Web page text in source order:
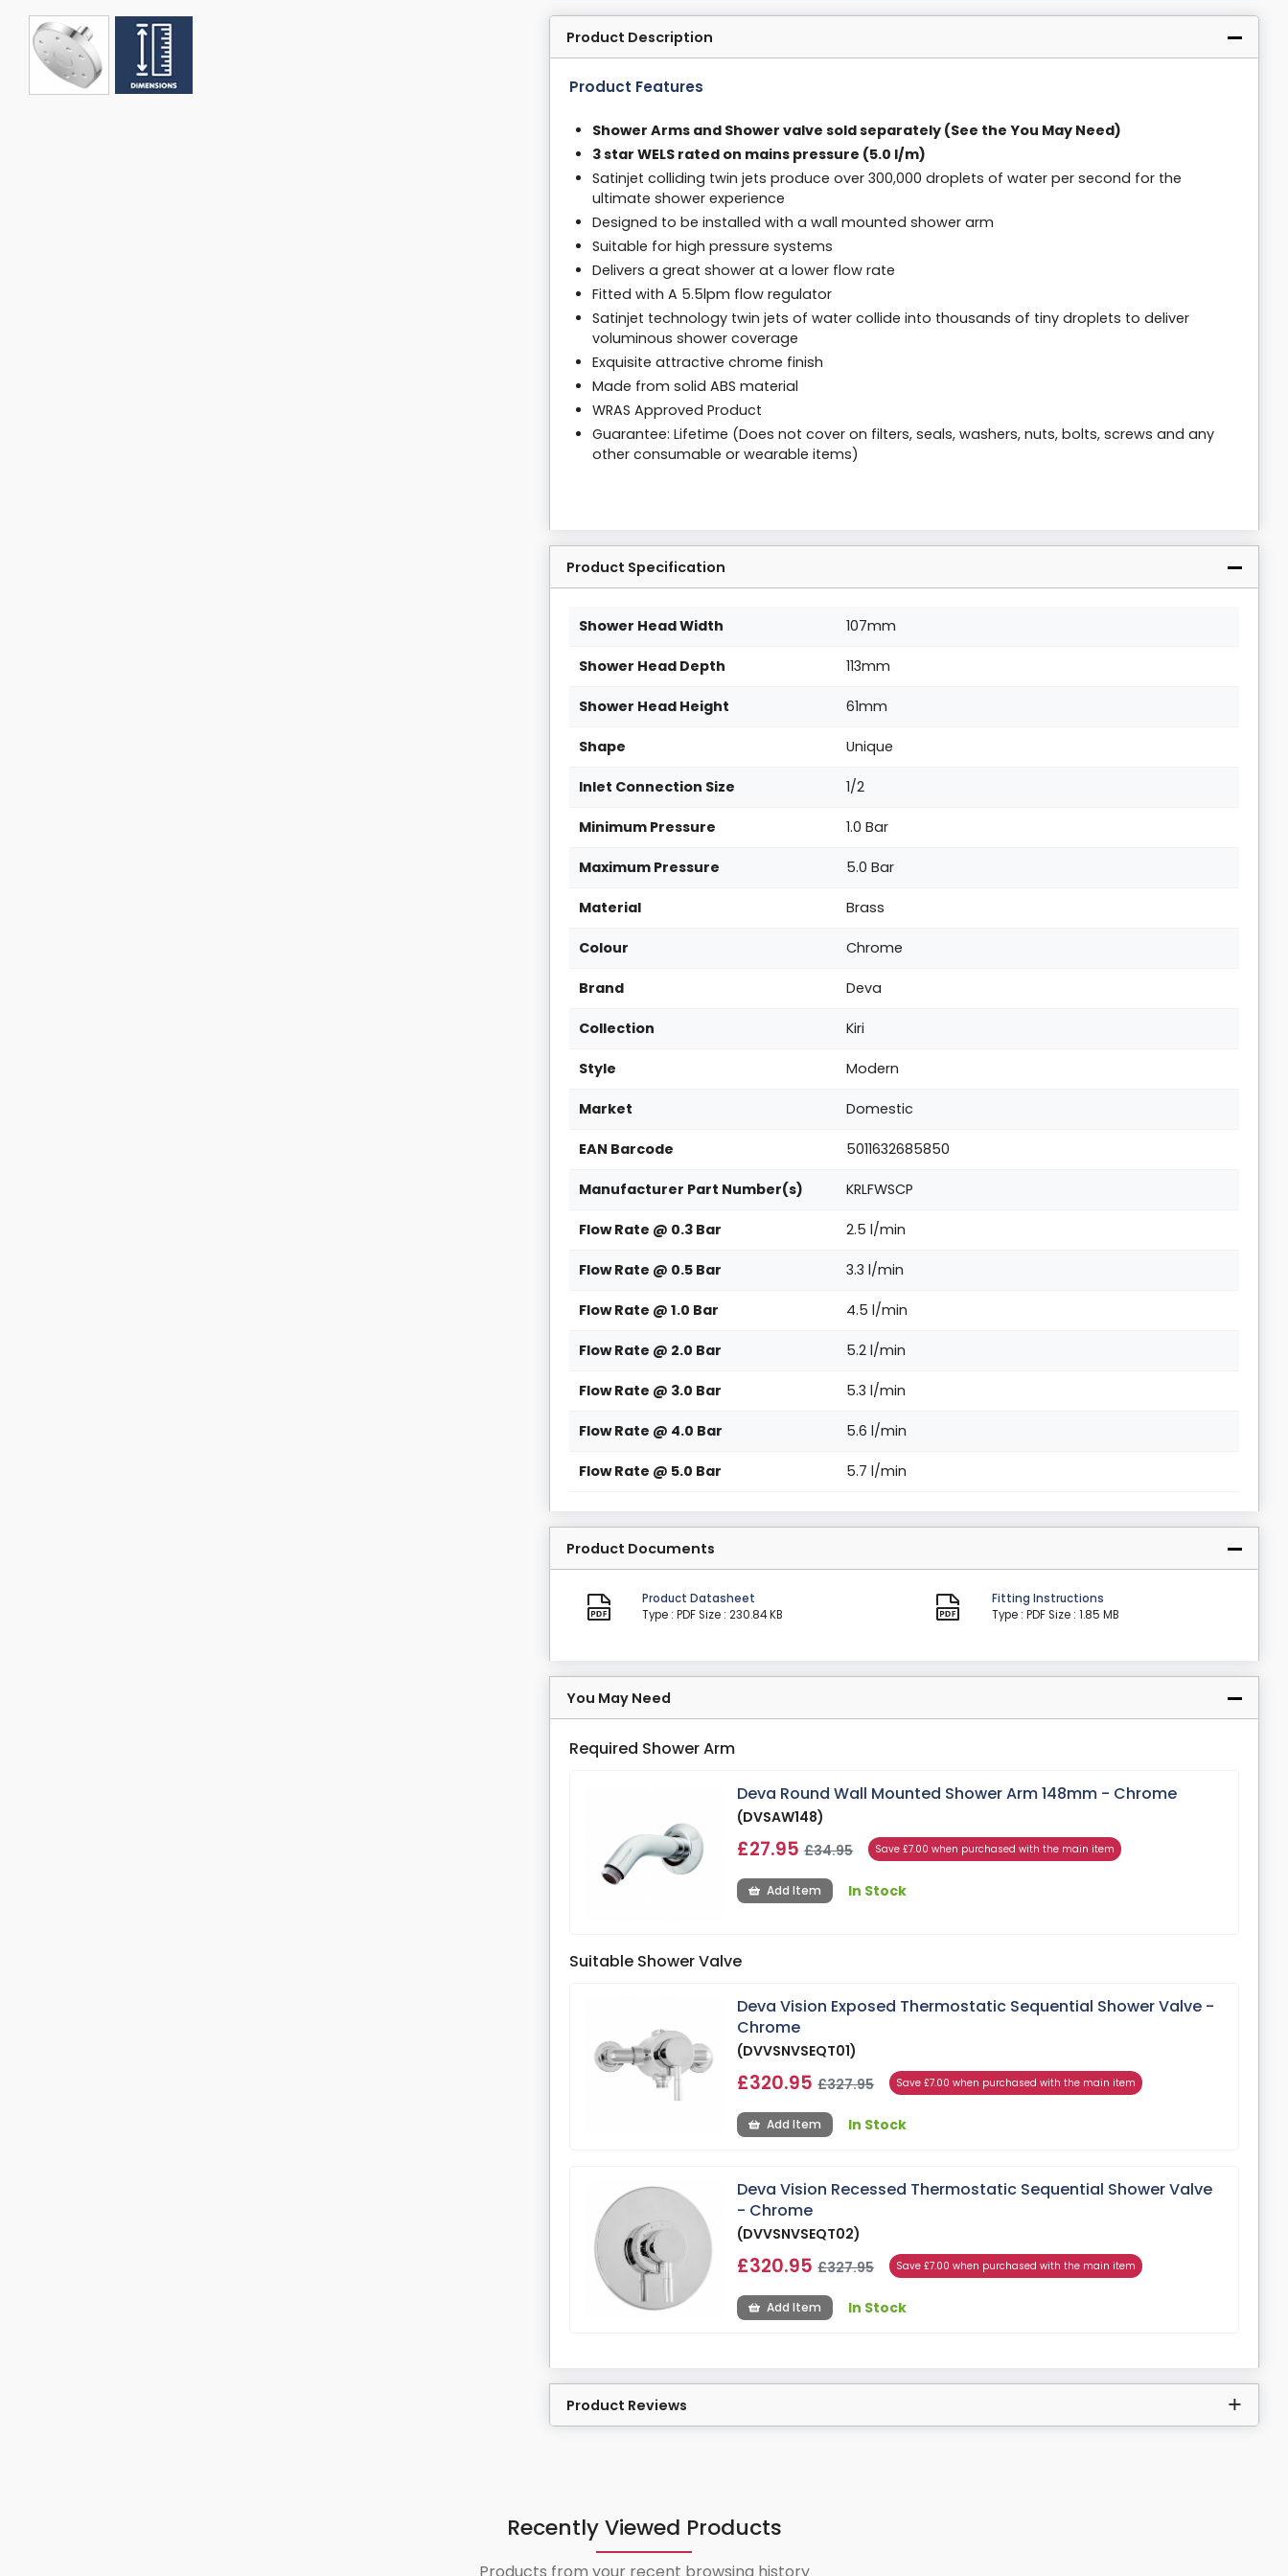
Product Description
Product Features
Shower Arms and Shower valve sold separately (See the You May Need)
3 star WELS rated on mains pressure (5.0 l/m)
Satinjet colliding twin jets produce over 300,000 droplets of water per second for the
ultimate shower experience
Designed to be installed with a wall mounted shower arm
Suitable for high pressure systems
Delivers a great shower at a lower flow rate
Fitted with A 5.5lpm flow regulator
Satinjet technology twin jets of water collide into thousands of tiny droplets to deliver
voluminous shower coverage
Exquisite attractive chrome finish
Made from solid ABS material
WRAS Approved Product
Guarantee: Lifetime (Does not cover on filters, seals, washers, nuts, bolts, screws and any
other consumable or wearable items)
Product Specification
Shower Head Width 107mm
Shower Head Depth 113mm
Shower Head Height 61mm
Shape Unique
Inlet Connection Size 1/2
Minimum Pressure 1.0 Bar
Maximum Pressure 5.0 Bar
Material Brass
Colour Chrome
Brand Deva
Collection Kiri
Style Modern
Market Domestic
EAN Barcode 5011632685850
Manufacturer Part Number(s) KRLFWSCP
Flow Rate @ 0.3 Bar 2.5 l/min
Flow Rate @ 0.5 Bar 3.3 l/min
Flow Rate @ 1.0 Bar 4.5 l/min
Flow Rate @ 2.0 Bar 5.2 l/min
Flow Rate @ 3.0 Bar 5.3 l/min
Flow Rate @ 4.0 Bar 5.6 l/min
Flow Rate @ 5.0 Bar 5.7 l/min
Product Documents
Product Datasheet
Type : PDF Size : 230.84 KB
Fitting Instructions
Type : PDF Size : 1.85 MB
You May Need
Required Shower Arm
Deva Round Wall Mounted Shower Arm 148mm - Chrome
(DVSAW148)
£27.95£34.95 Save £7.00 when purchased with the main item
Add Item In Stock
Suitable Shower Valve
Deva Vision Exposed Thermostatic Sequential Shower Valve -
Chrome
(DVVSNVSEQT01)
£320.95£327.95 Save £7.00 when purchased with the main item
Add Item In Stock
Deva Vision Recessed Thermostatic Sequential Shower Valve
- Chrome
(DVVSNVSEQT02)
£320.95£327.95 Save £7.00 when purchased with the main item
Add Item In Stock
Product Reviews
Recently Viewed Products
Products from your recent browsing history